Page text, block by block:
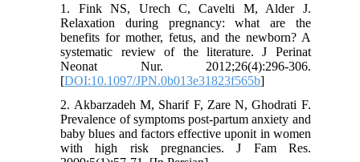
1. Fink NS, Urech C, Cavelti M, Alder J.
Relaxation during pregnancy: what are the
benefits for mother, fetus, and the newborn? A
systematic review of the literature. J Perinat
Neonat Nur. 2012;26(4):296-306.
[DOI:10.1097/JPN.0b013e31823f565b]
2. Akbarzadeh M, Sharif F, Zare N, Ghodrati F.
Prevalence of symptoms post-partum anxiety and
baby blues and factors effective uponit in women
with high risk pregnancies. J Fam Res.